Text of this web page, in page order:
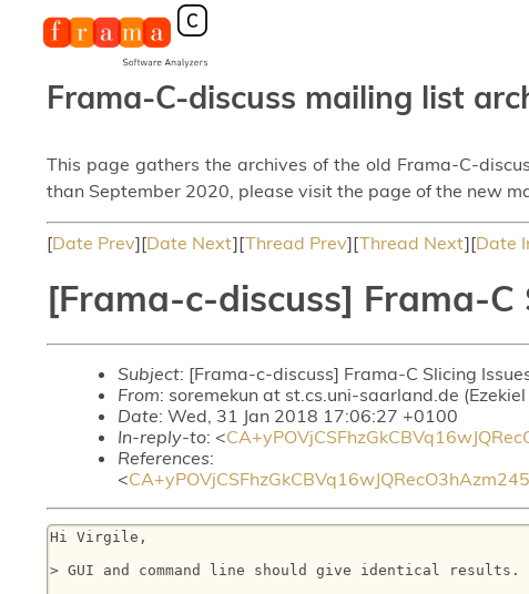
Frama-C-discuss mailing list
This page gathers the archives of the old Frama-C-
than September 2020, please visit the page of the new
[Date Prev][Date Next][Thread Prev][Thread Next][Date
[Frama-c-discuss] Frama-C
Subject: [Frama-c-discuss] Frama-C Slicing
From: soremekun at st.cs.uni-saarland.de (Ezekiel
Date: Wed, 31 Jan 2018 17:06:27 +0100
In-reply-to: <
References:
<
Hi Virgile,
> GUI and command line should give identical